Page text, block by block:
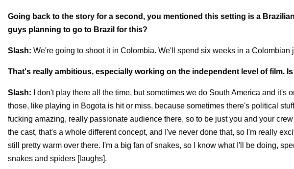
Going back to the story for a second, you mentioned this setting is a
guys planning to go to Brazil for this?
Slash: We're going to shoot it in Colombia. We'll spend six weeks in a
That's really ambitious, especially working on the independent level of film.
Slash:
I don't play there all the time, but sometimes we do South America and
those, like playing in Bogota is hit or miss, because sometimes there's political
fucking amazing, really passionate audience there, so to be just you and your
the cast, that's a whole different concept, and I've never done that, so I'm really
still pretty warm over there. I'm a big fan of snakes, so I know what I'll be doing,
snakes and spiders [laughs].